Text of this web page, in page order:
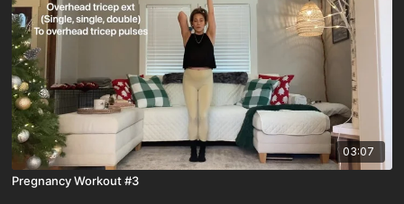
03:07
Pregnancy Workout #3